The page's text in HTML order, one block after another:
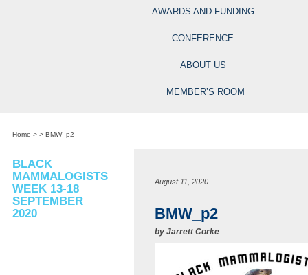
AWARDS AND FUNDING
CONFERENCE
ABOUT US
MEMBER’S ROOM
Home > > BMW_p2
BLACK
MAMMALOGISTS
WEEK 13-18
SEPTEMBER
2020
August 11, 2020
BMW_p2
by Jarrett Corke